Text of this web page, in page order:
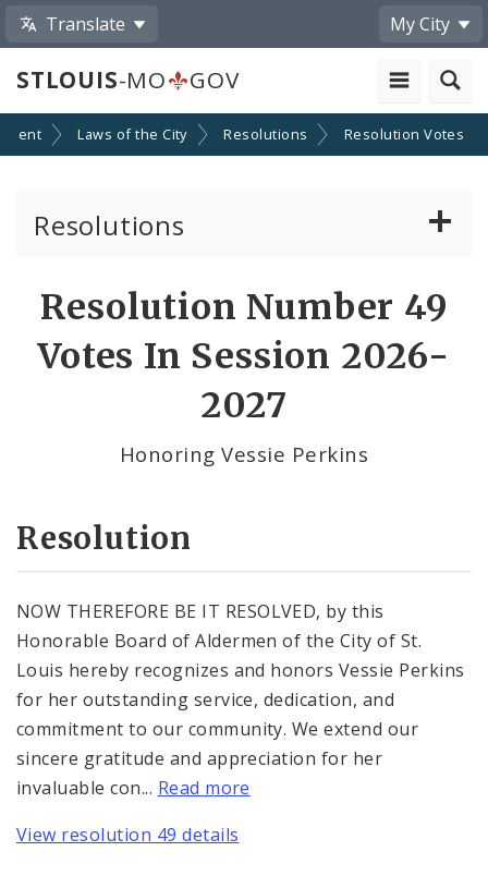
Translate My City
STLOUIS-MO GOV
Laws of the City Resolutions Resolution Votes
Resolutions
Resolution Number 49
Votes In Session 2026-
2027
Honoring Vessie Perkins
Resolution
NOW THEREFORE BE IT RESOLVED, by this
Honorable Board of Aldermen of the City of St.
Louis hereby recognizes and honors Vessie Perkins
for her outstanding service, dedication, and
commitment to our community. We extend our
sincere gratitude and appreciation for her
invaluable con... Read more
View resolution 49 details